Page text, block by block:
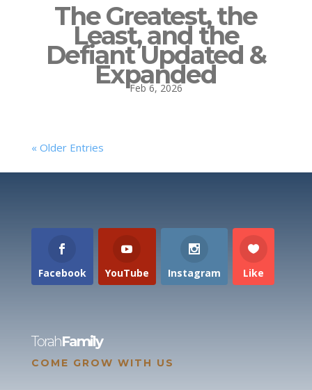
The Greatest, the
Least, and the
Defiant Updated &
Expanded
Feb 6, 2026
« Older Entries
Facebook YouTube Instagram Like
TorahFamily
COME GROW WITH US